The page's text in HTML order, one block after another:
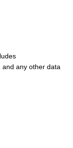
and any other data